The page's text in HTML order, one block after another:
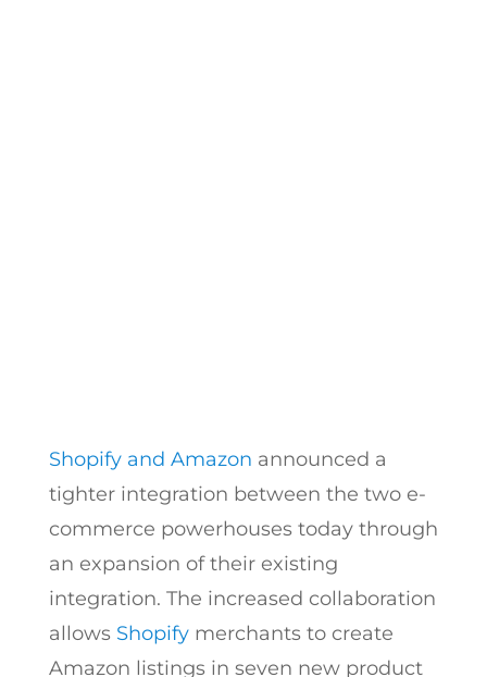
Shopify and Amazon announced a
tighter integration between the two e-
commerce powerhouses today through
an expansion of their existing
integration. The increased collaboration
allows Shopifymerchants to create
Amazon listings in seven new product